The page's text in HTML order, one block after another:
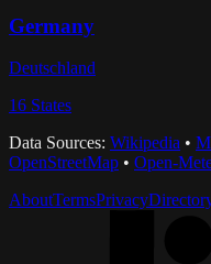
Germany
Deutschland
16 States
Data Sources: Wikipedia •
OpenStreetMap • Open-
AboutTermsPrivacy